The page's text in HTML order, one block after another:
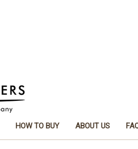
HOW TO BUY ABOUT US